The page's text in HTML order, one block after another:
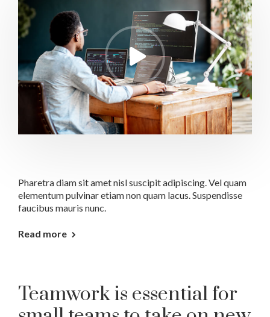
Pharetra diam sit amet nisl suscipit adipiscing. Vel quam
elementum pulvinar etiam non quam lacus. Suspendisse
faucibus mauris nunc.
Read more
Teamwork is essential for